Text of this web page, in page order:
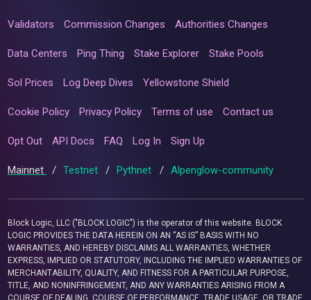
Validators Commission Changes Authorities Changes
Data Centers Ping Thing Stake Explorer Stake Pools
Sol Prices Log Deep Dives Yellowstone Shield
Cookie Policy Privacy Policy Terms of use Contact us
Opt Out API Docs FAQ Log In Sign Up
Mainnet / Testnet / Pythnet / Alpenglow-community
Block Logic, LLC ("BLOCK LOGIC") is the operator of this website. BLOCK
LOGIC PROVIDES THE DATA HEREIN ON AN “AS IS” BASIS WITH NO
WARRANTIES, AND HEREBY DISCLAIMS ALL WARRANTIES, WHETHER
EXPRESS, IMPLIED OR STATUTORY, INCLUDING THE IMPLIED WARRANTIES OF
MERCHANTABILITY, QUALITY, AND FITNESS FOR A PARTICULAR PURPOSE,
TITLE, AND NONINFRINGEMENT, AND ANY WARRANTIES ARISING FROM A
COURSE OF DEALING, COURSE OF PERFORMANCE, TRADE USAGE, OR TRADE